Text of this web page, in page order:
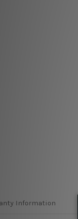
Information